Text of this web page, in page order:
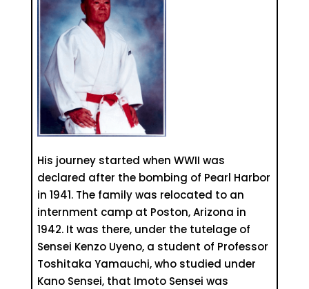
His journey started when WWII was
declared after the bombing of Pearl Harbor
in 1941. The family was relocated to an
internment camp at Poston, Arizona in
1942. It was there, under the tutelage of
Sensei Kenzo Uyeno, a student of Professor
Toshitaka Yamauchi, who studied under
Kano Sensei, that Imoto Sensei was